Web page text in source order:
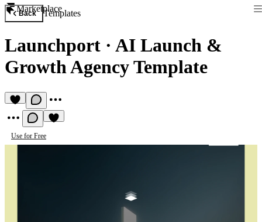
Marketplace
Back Templates
Launchport · AI Launch &
Growth Agency Template
Use for Free